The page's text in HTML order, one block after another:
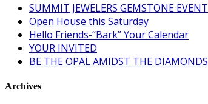
SUMMIT JEWELERS GEMSTONE EVENT
Open House this Saturday
Hello Friends-“Bark” Your Calendar
YOUR INVITED
BE THE OPAL AMIDST THE DIAMONDS
Archives